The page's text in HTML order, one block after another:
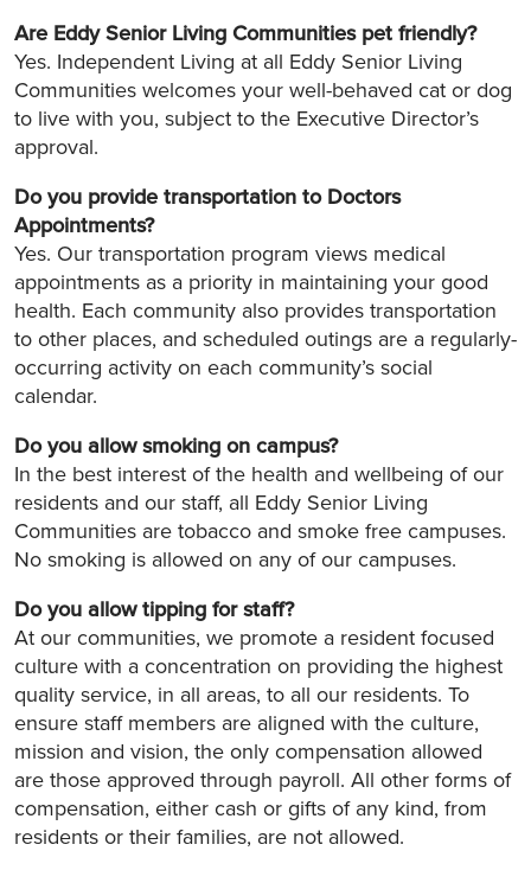
Are Eddy Senior Living Communities pet friendly?
Yes. Independent Living at all Eddy Senior Living
Communities welcomes your well-behaved cat or dog
to live with you, subject to the Executive Director’s
approval.
Do you provide transportation to Doctors
Appointments?
Yes. Our transportation program views medical
appointments as a priority in maintaining your good
health. Each community also provides transportation
to other places, and scheduled outings are a regularly-
occurring activity on each community’s social
calendar.
Do you allow smoking on campus?
In the best interest of the health and wellbeing of our
residents and our staff, all Eddy Senior Living
Communities are tobacco and smoke free campuses.
No smoking is allowed on any of our campuses.
Do you allow tipping for staff?
At our communities, we promote a resident focused
culture with a concentration on providing the highest
quality service, in all areas, to all our residents. To
ensure staff members are aligned with the culture,
mission and vision, the only compensation allowed
are those approved through payroll. All other forms of
compensation, either cash or gifts of any kind, from
residents or their families, are not allowed.